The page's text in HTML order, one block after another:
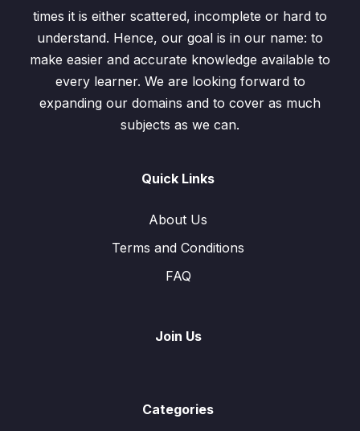
times it is either scattered, incomplete or hard to
understand. Hence, our goal is in our name: to
make easier and accurate knowledge available to
every learner. We are looking forward to
expanding our domains and to cover as much
subjects as we can.
Quick Links
About Us
Terms and Conditions
FAQ
Join Us
Categories